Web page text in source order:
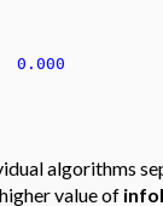
0.000
algorithms
value of